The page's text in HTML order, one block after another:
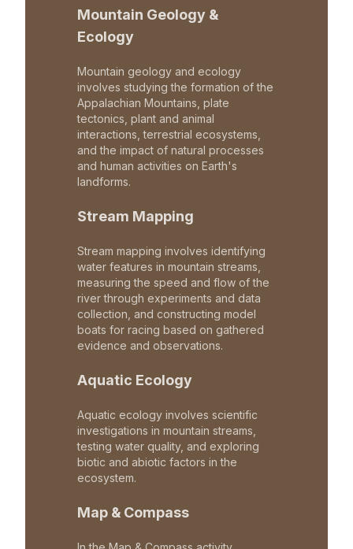
Mountain Geology &
Ecology
Mountain geology and ecology
involves studying the formation of the
Appalachian Mountains, plate
tectonics, plant and animal
interactions, terrestrial ecosystems,
and the impact of natural processes
and human activities on Earth's
landforms.
Stream Mapping
Stream mapping involves identifying
water features in mountain streams,
measuring the speed and flow of the
river through experiments and data
collection, and constructing model
boats for racing based on gathered
evidence and observations.
Aquatic Ecology
Aquatic ecology involves scientific
investigations in mountain streams,
testing water quality, and exploring
biotic and abiotic factors in the
ecosystem.
Map & Compass